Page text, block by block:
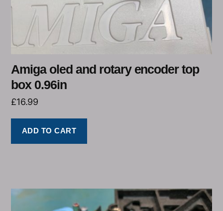
Amiga oled and rotary encoder top
box 0.96in
£16.99
ADD TO CART